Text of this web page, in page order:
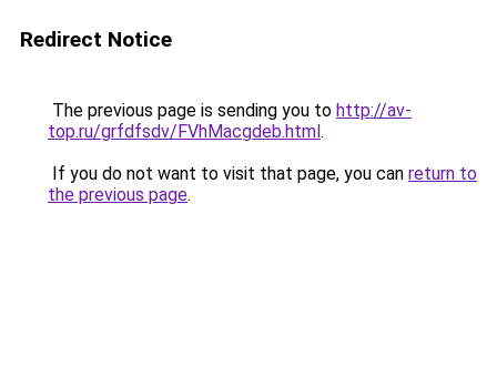
Redirect Notice
The previous page is sending you to http://av-
top.ru/grfdfsdv/FVhMacgdeb.html.
If you do not want to visit that page, you can return to
the previous page.